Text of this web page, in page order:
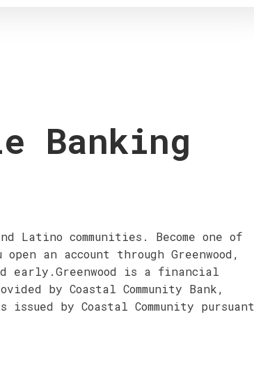
Banking
Latino communities. Become one of
an account through Greenwood,
early.Greenwood is a financial
by Coastal Community Bank,
issued by Coastal Community pursuant